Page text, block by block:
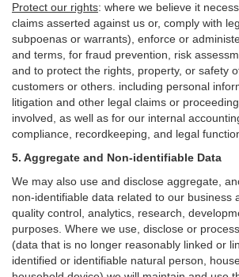
Protect our rights: where we believe it
claims asserted against us or, comply with
subpoenas or warrants), enforce or
and terms, for fraud prevention, risk
and to protect the rights, property, or safety
customers or others. including personal
litigation and other legal claims or
involved, as well as for our internal
compliance, recordkeeping, and legal
5. Aggregate and Non-identifiable Data
We may also use and disclose aggregate,
non-identifiable data related to our business
quality control, analytics, research,
purposes. Where we use, disclose or
(data that is no longer reasonably linked or
identified or identifiable natural person,